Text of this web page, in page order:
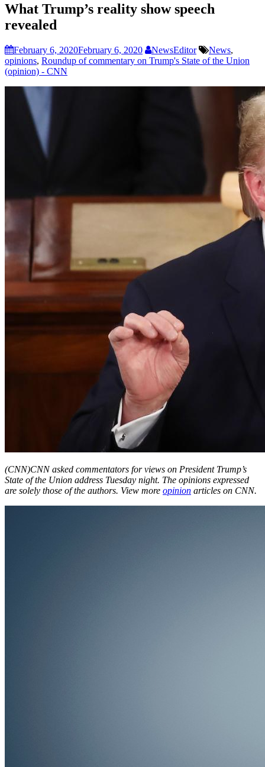
What Trump’s reality show speech
revealed
February 6, 2020February 6, 2020 NewsEditor News,
opinions, Roundup of commentary on Trump's State of the Union
(opinion) - CNN
(CNN)CNN asked commentators for views on President Trump’s
State of the Union address Tuesday night. The opinions expressed
are solely those of the authors. View more opinion articles on CNN.